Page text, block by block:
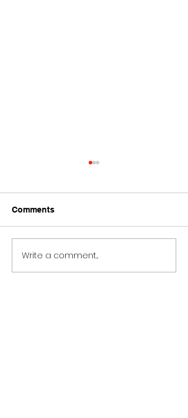
BURNERS VAULT 101
TRACKS
Comments
Write a comment...